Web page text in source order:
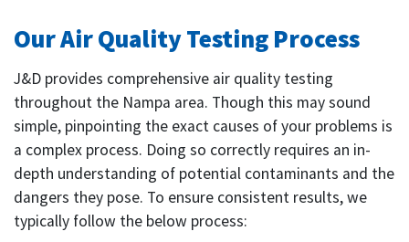
Our Air Quality Testing Process
J&D provides comprehensive air quality testing
throughout the Nampa area. Though this may sound
simple, pinpointing the exact causes of your problems is
a complex process. Doing so correctly requires an in-
depth understanding of potential contaminants and the
dangers they pose. To ensure consistent results, we
typically follow the below process: